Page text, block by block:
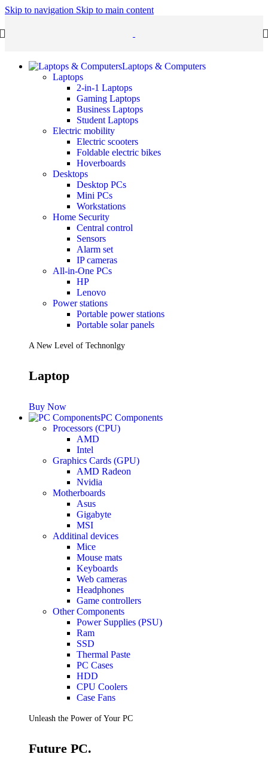
Skip to navigation Skip to main content
Laptops & Computers
Laptops
2-in-1 Laptops
Gaming Laptops
Business Laptops
Student Laptops
Electric mobility
Electric scooters
Foldable electric bikes
Hoverboards
Desktops
Desktop PCs
Mini PCs
Workstations
Home Security
Central control
Sensors
Alarm set
IP cameras
All-in-One PCs
HP
Lenovo
Power stations
Portable power stations
Portable solar panels
A New Level of Technonlgy
Laptop
Buy Now
PC Components
Processors (CPU)
AMD
Intel
Graphics Cards (GPU)
AMD Radeon
Nvidia
Motherboards
Asus
Gigabyte
MSI
Additinal devices
Mice
Mouse mats
Keyboards
Web cameras
Headphones
Game controllers
Other Components
Power Supplies (PSU)
Ram
SSD
Thermal Paste
PC Cases
HDD
CPU Coolers
Case Fans
Unleash the Power of Your PC
Future PC.